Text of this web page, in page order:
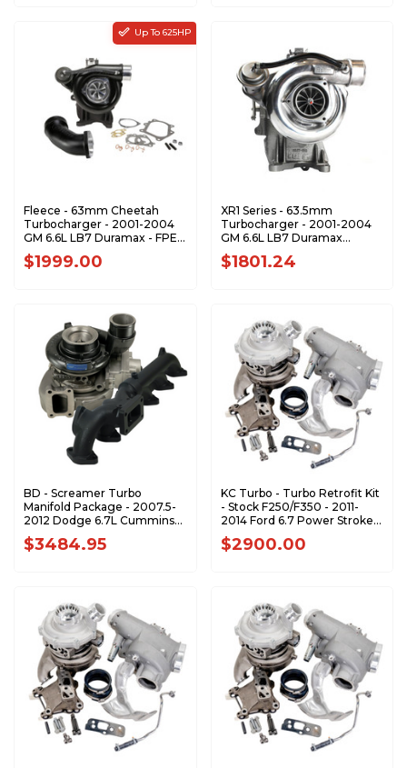
Fleece - 63mm Cheetah
Turbocharger - 2001-2004
GM 6.6L LB7 Duramax - FPE-
LB7-63
$1999.00
Up To 625HP
XR1 Series - 63.5mm
Turbocharger - 2001-2004
GM 6.6L LB7 Duramax
8973077111-XR1
$1801.24
BD - Screamer Turbo
Manifold Package - 2007.5-
2012 Dodge 6.7L Cummins
1045870
$3484.95
KC Turbo - Turbo Retrofit Kit
- Stock F250/F350 - 2011-
2014 Ford 6.7 Power Stroke
302242
$2900.00